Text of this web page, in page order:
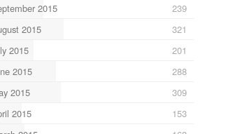
2015
239
2015
321
2015
201
2015
288
2015
309
2015
153